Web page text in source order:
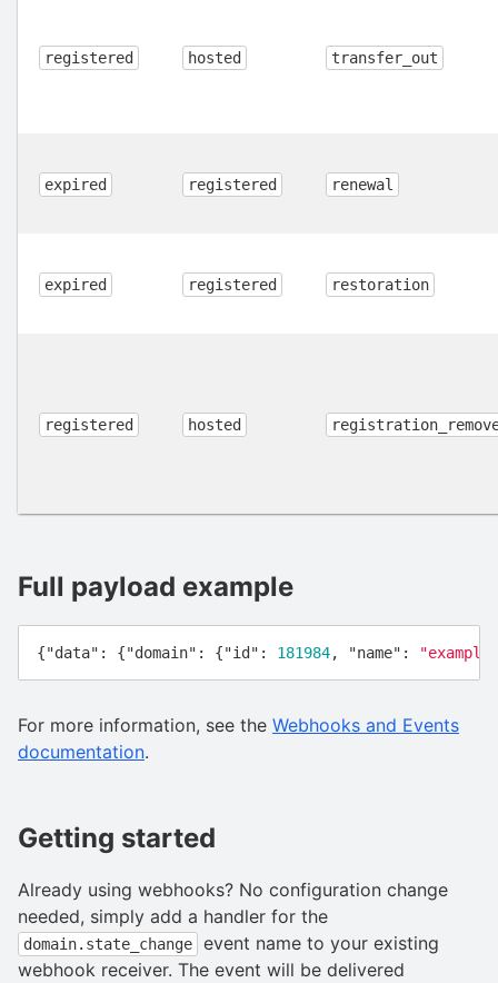
registered hosted transfer_out
expired registered renewal
expired registered restoration
registered hosted
Full payload example
{"data" : {"domain" : {"id" : 181984, "name" :
For more information, see the Webhooks and Events
documentation.
Getting started
Already using webhooks? No configuration change
needed, simply add a handler for the
domain.state_change
event name to your existing
webhook receiver. The event will be delivered